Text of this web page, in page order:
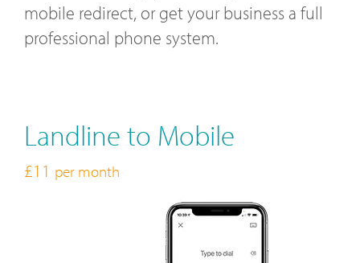
mobile redirect, or get your business a full
professional phone system.
Landline to Mobile
£11 per month